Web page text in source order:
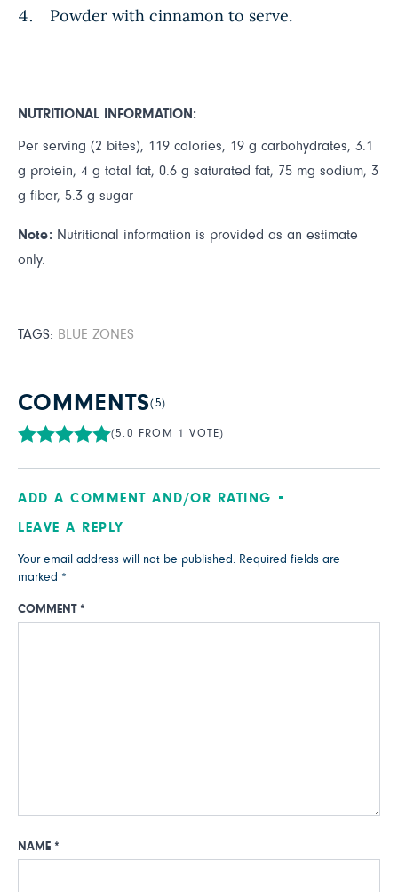
Powder with cinnamon to serve.
NUTRITIONAL INFORMATION:
Per serving (2 bites), 119 calories, 19 g carbohydrates, 3.1
g protein, 4 g total fat, 0.6 g saturated fat, 75 mg sodium, 3
g fiber, 5.3 g sugar
Note: Nutritional information is provided as an estimate
only.
TAGS: BLUE ZONES
COMMENTS(5)
(5.0 FROM 1 VOTE)
ADD A COMMENT AND/OR RATING
LEAVE A REPLY
Your email address will not be published. Required fields are
marked *
COMMENT *
NAME *